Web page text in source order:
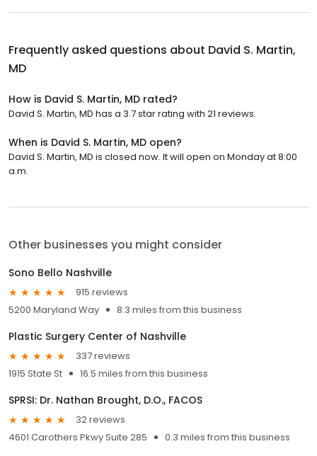
Frequently asked questions about David S. Martin,
MD
How is David S. Martin, MD rated?
David S. Martin, MD has a 3.7 star rating with 21 reviews.
When is David S. Martin, MD open?
David S. Martin, MD is closed now. It will open on Monday at 8:00
a.m.
Other businesses you might consider
Sono Bello Nashville
915 reviews
5200 Maryland Way
8.3 miles from this business
Plastic Surgery Center of Nashville
337 reviews
1915 State St
16.5 miles from this business
SPRSI: Dr. Nathan Brought, D.O., FACOS
32 reviews
4601 Carothers Pkwy Suite 285
0.3 miles from this business